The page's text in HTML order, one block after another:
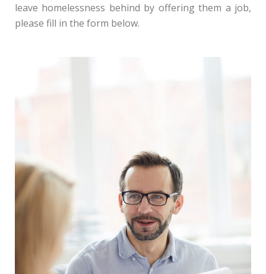
leave homelessness behind by offering them a job,
please fill in the form below.